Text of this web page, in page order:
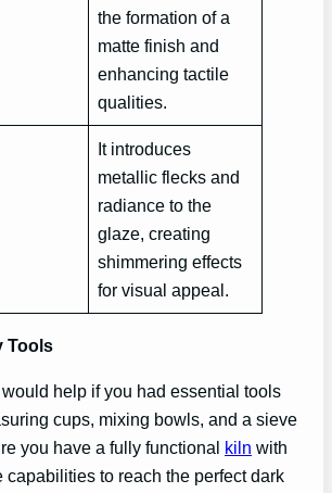
the formation of a
matte finish and
enhancing tactile
qualities.
It introduces
metallic flecks and
radiance to the
glaze, creating
shimmering effects
for visual appeal.
Tools
help if you had essential tools
cups, mixing bowls, and a sieve
you have a fully functional
kiln with
capabilities to reach the perfect dark